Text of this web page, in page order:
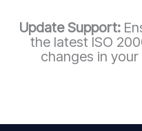
Update Support:
the latest ISO
changes in